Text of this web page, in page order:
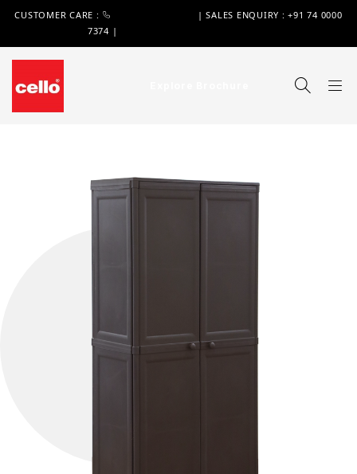
CUSTOMER CARE :
| SALES ENQUIRY : +91 74 0000
7374 |